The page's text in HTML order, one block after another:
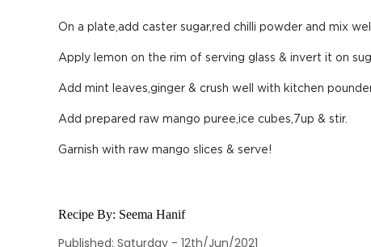
On a plate,add caster sugar,red chilli powder and mix
Apply lemon on the rim of serving glass & invert it on
Add mint leaves,ginger & crush well with kitchen
Add prepared raw mango puree,ice cubes,7up & stir.
Garnish with raw mango slices & serve!
Recipe By: Seema Hanif
Published: Saturday - 12th/Jun/2021